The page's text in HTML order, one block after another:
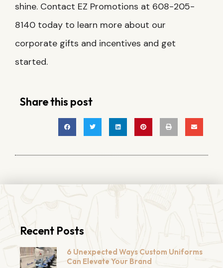
shine. Contact EZ Promotions at 608-205-
8140 today to learn more about our
corporate gifts and incentives and get
started.
Share this post
Recent Posts
6 Unexpected Ways Custom Uniforms
Can Elevate Your Brand